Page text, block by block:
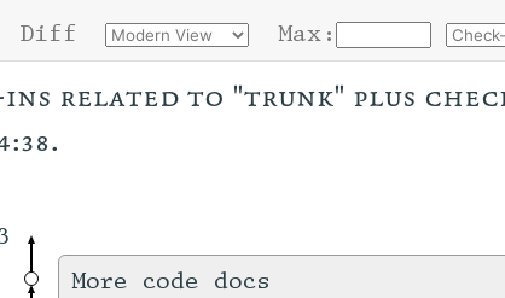
Diff Max:
related to "trunk" plus
More code docs